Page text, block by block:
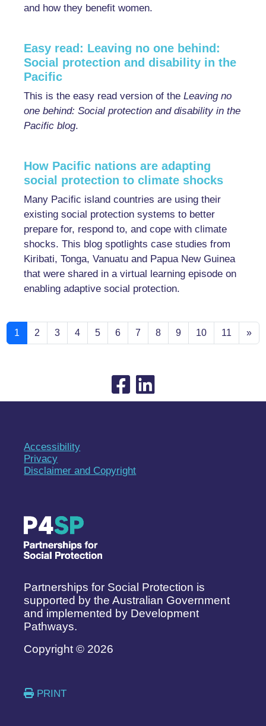
and how they benefit women.
Easy read: Leaving no one behind:
Social protection and disability in the
Pacific
This is the easy read version of theLeaving no
one behind: Social protection and disability in the
Pacific blog.
How Pacific nations are adapting
social protection to climate shocks
Many Pacific island countries are using their
existing social protection systems to better
prepare for, respond to, and cope with climate
shocks. This blog spotlights case studies from
Kiribati, Tonga, Vanuatu and Papua New Guinea
that were shared in a virtual learning episode on
enabling adaptive social protection.
1 2 3 4 5 6 7 8 9 10 11 »
Accessibility
Privacy
Disclaimer and Copyright
Partnerships for Social Protection is
supported by the Australian Government
and implemented by Development
Pathways.
Copyright © 2026
PRINT